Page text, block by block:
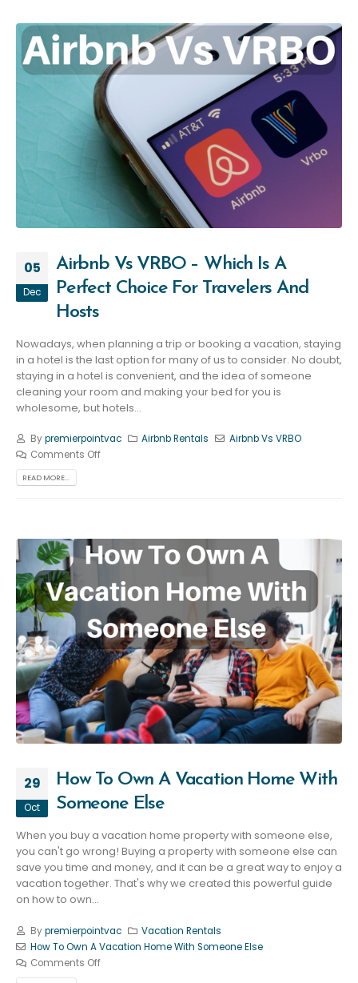
05
Dec
Airbnb Vs VRBO – Which Is A
Perfect Choice For Travelers And
Hosts
Nowadays, when planning a trip or booking a vacation, staying
in a hotel is the last option for many of us to consider. No doubt,
staying in a hotel is convenient, and the idea of someone
cleaning your room and making your bed for you is
wholesome, but hotels...
Bypremierpointvac Airbnb Rentals
Airbnb Vs VRBO
Comments Off
READ MORE...
29
Oct
How To Own A Vacation Home With
Someone Else
When you buy a vacation home property with someone else,
you can't go wrong! Buying a property with someone else can
save you time and money, and it can be a great way to enjoy a
vacation together. That's why we created this powerful guide
on how to own...
Bypremierpointvac
Vacation Rentals
How To Own A Vacation Home With Someone Else
Comments Off